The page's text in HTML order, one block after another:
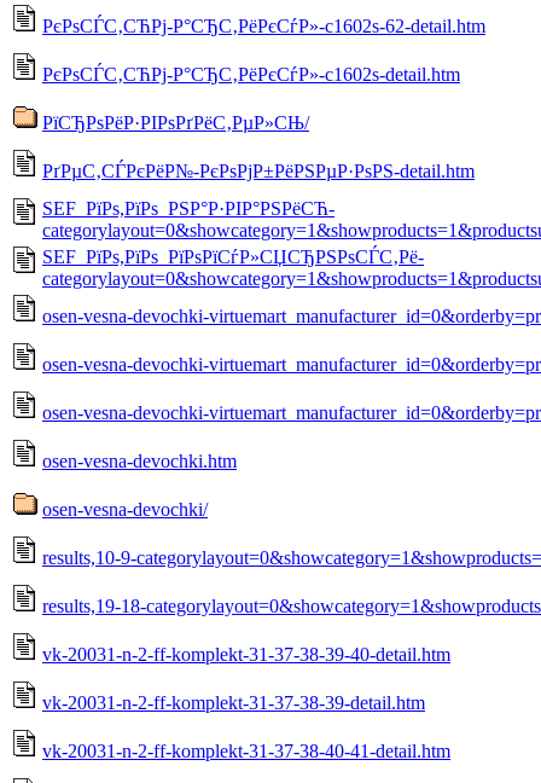
РєРѕСЃС‚СЋРј-Р°СЂС‚РёРєСѓР»-c1602s-62-detail.htm
РєРѕСЃС‚СЋРј-Р°СЂС‚РёРєСѓР»-c1602s-detail.htm
РїСЂРѕРёР·РІРѕРґРёС‚РµР»СЊ/
РґРµС‚СЃРєРёР№-РєРѕРјР±РёРЅРµР·РѕРЅ-detail.htm
SEF_РїРѕ,РїРѕ_РЅР°Р·РІР°РЅРёСЋ-
SEF_РїРѕ,РїРѕ_РїРѕРїСѓР»СЏСЂРЅРѕСЃС‚Рё-
osen-vesna-devochki-
osen-vesna-devochki-
osen-vesna-devochki-
osen-vesna-devochki.htm
osen-vesna-devochki/
results,10-9-
results,19-18-
vk-20031-n-2-ff-komplekt-31-37-38-39-40-detail.htm
vk-20031-n-2-ff-komplekt-31-37-38-39-detail.htm
vk-20031-n-2-ff-komplekt-31-37-38-40-41-detail.htm